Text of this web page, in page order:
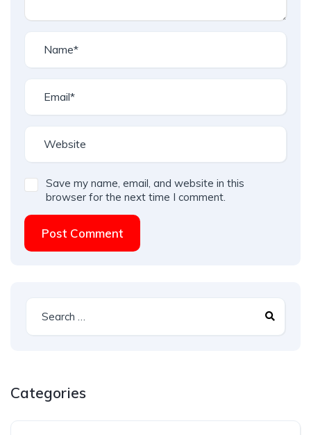
Save my name, email, and website in this
browser for the next time I comment.
Post Comment
Categories